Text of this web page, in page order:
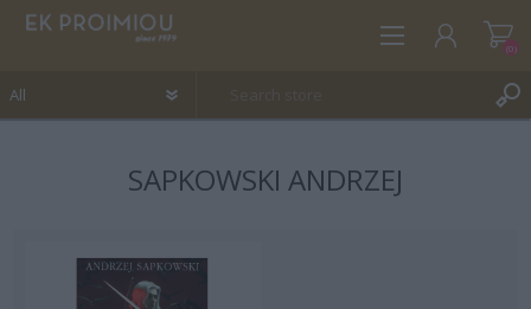
WISHLIST (0)
(0)
SAPKOWSKI ANDRZEJ